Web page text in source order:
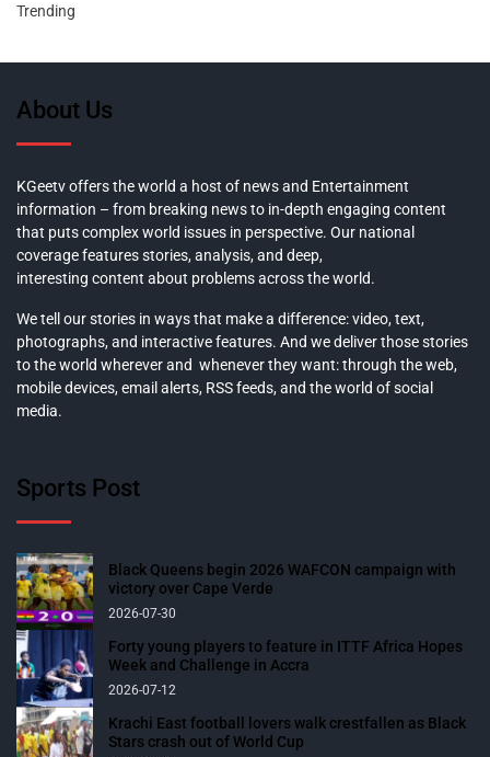
Trending
About Us
KGeetv offers the world a host of news and Entertainment
information – from breaking news to in-depth engaging content
that puts complex world issues in perspective. Our national
coverage features stories, analysis, and deep,
interesting content about problems across the world.
We tell our stories in ways that make a difference: video, text,
photographs, and interactive features. And we deliver those stories
to the world wherever and whenever they want: through the web,
mobile devices, email alerts, RSS feeds, and the world of social
media.
Sports Post
Black Queens begin 2026 WAFCON campaign with
victory over Cape Verde
2026-07-30
Forty young players to feature in ITTF Africa Hopes
Week and Challenge in Accra
2026-07-12
Krachi East football lovers walk crestfallen as Black
Stars crash out of World Cup